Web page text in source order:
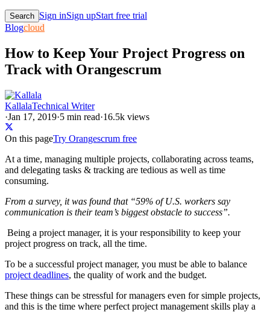
Search Sign inSign upStart free trial
Blogcloud
How to Keep Your Project Progress on
Track with Orangescrum
KallalaTechnical Writer
·Jan 17, 2019·5 min read·16.5k views
On this pageTry Orangescrum free
At a time, managing multiple projects, collaborating across teams,
and delegating tasks & tracking are tedious as well as time
consuming.
From a survey, it was found that “59% of U.S. workers say
communication is their team’s biggest obstacle to success”.
Being a project manager, it is your responsibility to keep your
project progress on track, all the time.
To be a successful project manager, you must be able to balance
project deadlines, the quality of work and the budget.
These things can be stressful for managers even for simple projects,
and this is the time where perfect project management skills play a